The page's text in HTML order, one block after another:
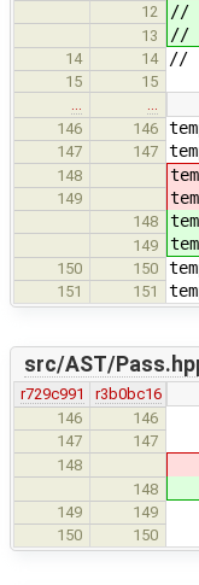
12 //
13 //
14 14 //
15
15
…
…
146
146
147 147
148
149
148
149
150 150
151 151
src/AST/
r729c991
r3b0bc16
146
146
147 147
148
148
149 149
150 150